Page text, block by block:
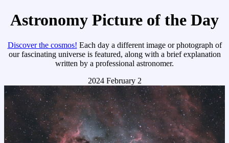
Astronomy Picture of the Day
Discover the cosmos! Each day a different image or photograph of
our fascinating universe is featured, along with a brief explanation
written by a professional astronomer.
2024 February 2